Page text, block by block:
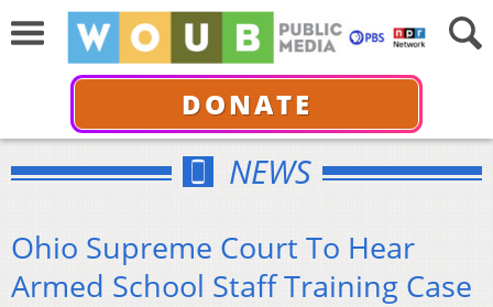
DONATE
NEWS
Ohio Supreme Court To Hear
Armed School Staff Training Case